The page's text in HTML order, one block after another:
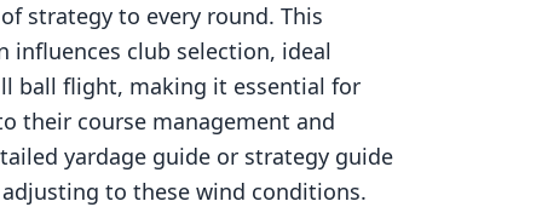
strategy to every round. This
influences club selection, ideal
ball flight, making it essential for
their course management and
yardage guide or strategy guide
to these wind conditions.